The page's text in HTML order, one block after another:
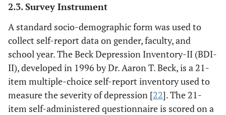
2.3. Survey Instrument
A standard socio-demographic form was used to
collect self-report data on gender, faculty, and
school year. The Beck Depression Inventory-II (BDI-
II), developed in 1996 by Dr. Aaron T. Beck, is a 21-
item multiple-choice self-report inventory used to
measure the severity of depression [22]. The 21-
item self-administered questionnaire is scored on a